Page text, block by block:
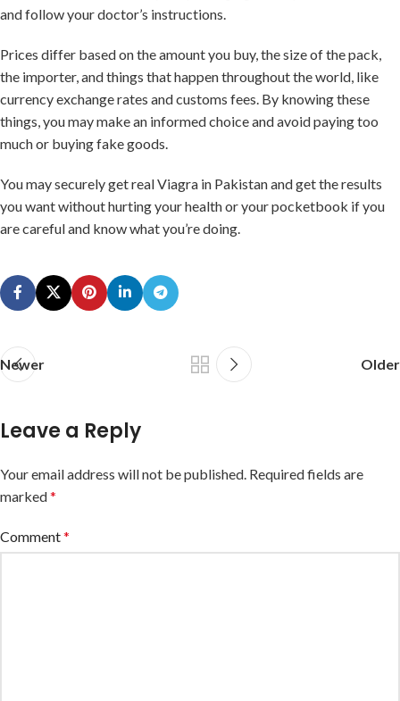
and follow your doctor’s instructions.
Prices differ based on the amount you buy, the size of the pack,
the importer, and things that happen throughout the world, like
currency exchange rates and customs fees. By knowing these
things, you may make an informed choice and avoid paying too
much or buying fake goods.
You may securely get real Viagra in Pakistan and get the results
you want without hurting your health or your pocketbook if you
are careful and know what you’re doing.
Newer Older
Leave a Reply
Your email address will not be published. Required fields are
marked*
Comment*